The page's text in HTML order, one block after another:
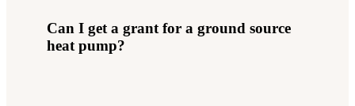
Can I get a grant for a ground source
heat pump?